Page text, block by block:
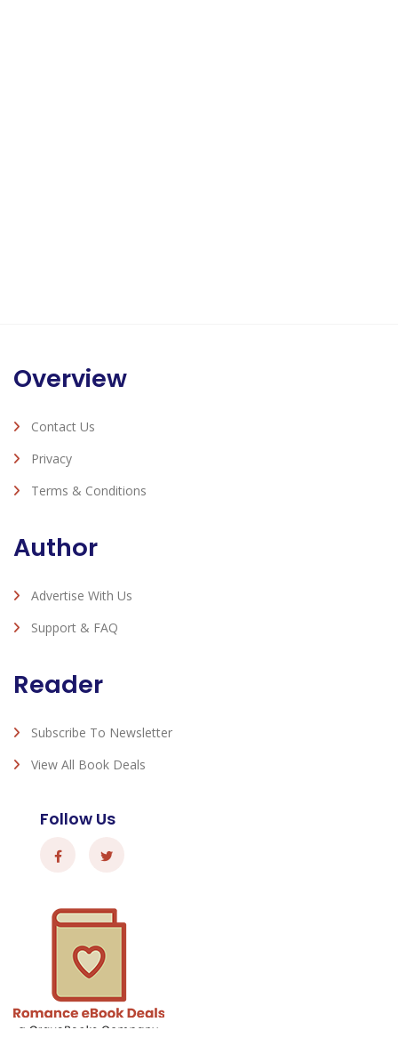
Overview
Contact Us
Privacy
Terms & Conditions
Author
Advertise With Us
Support & FAQ
Reader
Subscribe To Newsletter
View All Book Deals
Follow Us